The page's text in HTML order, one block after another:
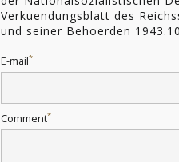
Verkuendungsblatt des
und seiner Behoerden
E-mail*
Comment*